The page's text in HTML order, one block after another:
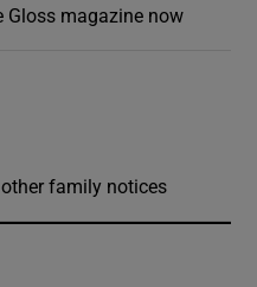
Gloss magazine now
family notices